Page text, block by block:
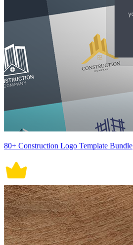
80+ Construction Logo Template Bundle